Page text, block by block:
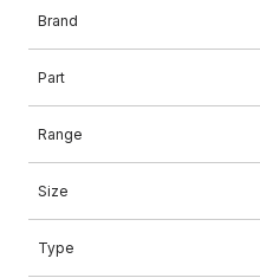
Brand
Part
Range
Size
Type